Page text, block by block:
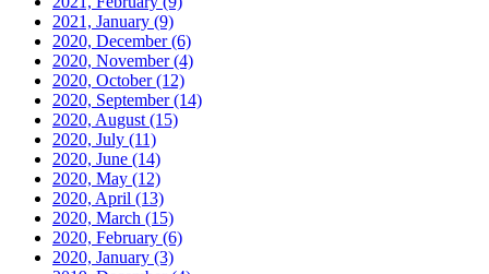
2021, January (9)
2020, December(6)
2020, November(4)
2020, October(12)
2020, September(14)
2020, August (15)
2020, July (11)
2020, June (14)
2020, May (12)
2020, April (13)
2020, March (15)
2020, February (6)
2020, January (3)